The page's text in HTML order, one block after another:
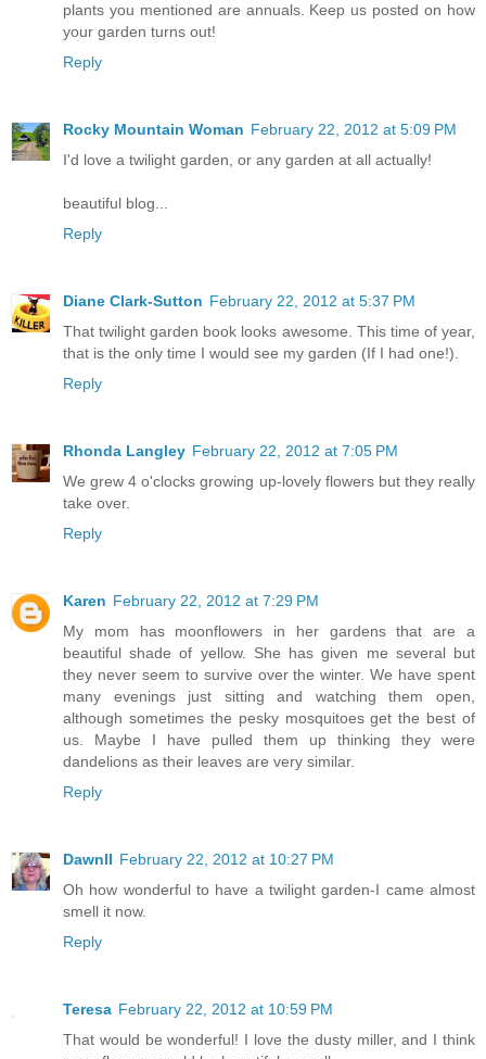
plants you mentioned are annuals. Keep us posted on how
your garden turns out!
Reply
Rocky Mountain Woman February 22, 2012 at 5:09 PM
I'd love a twilight garden, or any garden at all actually!
beautiful blog...
Reply
Diane Clark-Sutton February 22, 2012 at 5:37 PM
That twilight garden book looks awesome. This time of year,
that is the only time I would see my garden (If I had one!).
Reply
Rhonda Langley February 22, 2012 at 7:05 PM
We grew 4 o'clocks growing up-lovely flowers but they really
take over.
Reply
Karen February 22, 2012 at 7:29 PM
My mom has moonflowers in her gardens that are a
beautiful shade of yellow. She has given me several but
they never seem to survive over the winter. We have spent
many evenings just sitting and watching them open,
although sometimes the pesky mosquitoes get the best of
us. Maybe I have pulled them up thinking they were
dandelions as their leaves are very similar.
Reply
Dawnll February 22, 2012 at 10:27 PM
Oh how wonderful to have a twilight garden-I came almost
smell it now.
Reply
Teresa February 22, 2012 at 10:59 PM
That would be wonderful! I love the dusty miller, and I think